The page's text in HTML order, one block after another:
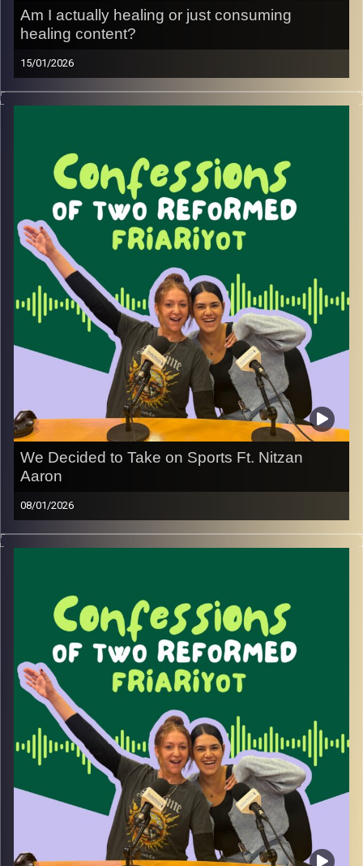
Am I actually healing or just consuming
healing content?
15/01/2026
Be honest, are you healing, or just watching reels about
healing?
growth and over-consuming self-help content. We talk
about why healing content feels so good, when it actually
helps, and when it quietly replaces real action.
Also, we fully spiral trying to remember the word for
being both an introvert and an extrovert (yes, it exists, no,
we did not remember it in real time).
Image Credits:Yvonne Saba
We Decided to Take on Sports Ft. Nitzan
Aaron
08/01/2026
After a hiatus from the game, we decided it was time to
step back into the world of basketball, and we couldn’t
Nitzan Aaron, co-host of the Baseline podcast, joins us to
break down everything you need to know about
basketball in Israel. Along the way, he opens up about
life as a lone soldier, some wild reserve stories, what life
looks like now, and yes, even his biggest friar moment.
Image Credits: Yvonne Saba